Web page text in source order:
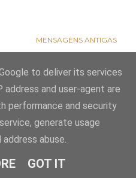
MENSAGENS ANTIGAS
do Blogger
to deliver its services
address and user-agent are
performance and security
generate usage
abuse.
GOT IT